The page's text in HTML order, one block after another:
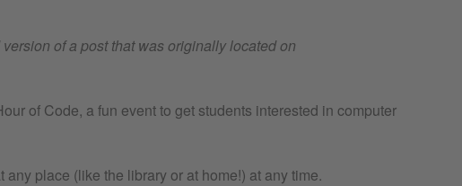
of a post that was originally located on
of Code, a fun event to get students interested in computer
any place (like the library or at home!) at any time.